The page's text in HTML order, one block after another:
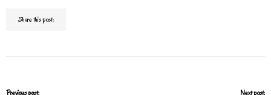
Share this post:
Previous post: Next post: